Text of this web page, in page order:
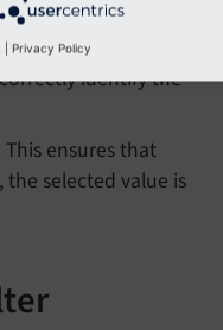
: It is crucial that the
This allows
identify the
This ensures that
selected value is
| Privacy Policy